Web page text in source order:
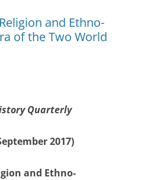
and Ethno-
of the Two World
Quarterly
2017)
and Ethno-